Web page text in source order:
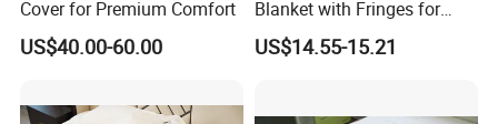
Cover for Premium Comfort
US$40.00-60.00
Blanket with Fringes for
Autumn
US$14.55-15.21